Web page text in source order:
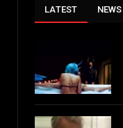
LATEST NEWS